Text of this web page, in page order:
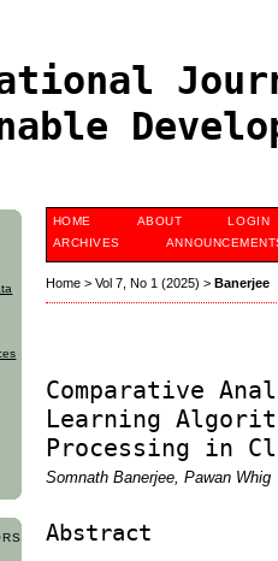
HOME ABOUT
LOGIN
ARCHIVES
Home> Vol 7, No 1 (2025) > Banerjee
Comparative
Learning
Processing in
Somnath Banerjee, Pawan Whig
Abstract